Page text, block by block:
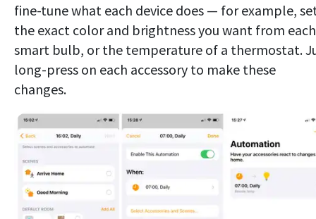
fine-tune what each device does — for example,
the exact color and brightness you want from each
smart bulb, or the temperature of a thermostat.
long-press on each accessory to make these
changes.